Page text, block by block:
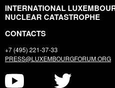
INTERNATIONAL
NUCLEAR CATASTROPHE
CONTACTS
+7 (495) 221-37-33
PRESS@LUXEMBOURGFORUM.ORG